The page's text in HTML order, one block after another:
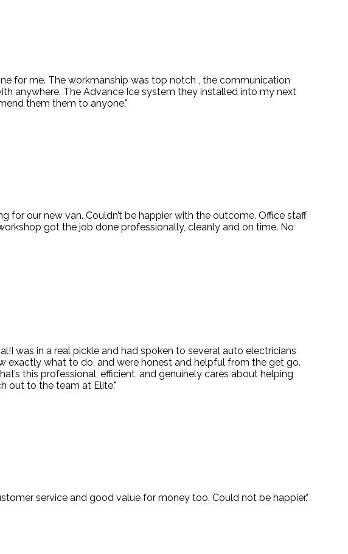
for me. The workmanship was top notch , the communication
anywhere. The Advance Ice system they installed into my next
them them to anyone."
our new van. Couldn’t be happier with the outcome. Office staff
got the job done professionally, cleanly and on time. No
was in a real pickle and had spoken to several auto electricians
exactly what to do, and were honest and helpful from the get go.
this professional, efficient, and genuinely cares about helping
out to the team at Elite."
service and good value for money too. Could not be happier."